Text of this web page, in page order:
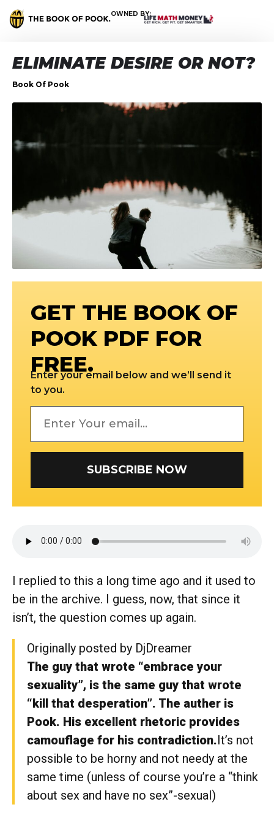
OWNED BY:
ELIMINATE DESIRE OR NOT?
Book Of Pook
GET THE BOOK OF
POOK PDF FOR
FREE.
Enter your email below and we’ll send it
to you.
SUBSCRIBE NOW
I replied to this a long time ago and it used to
be in the archive. I guess, now, that since it
isn’t, the question comes up again.
Originally posted by DjDreamer
The guy that wrote “embrace your
sexuality”, is the same guy that wrote
“kill that desperation”. The auther is
Pook. His excellent rhetoric provides
camouflage for his contradiction.It’s not
possible to be horny and not needy at the
same time (unless of course you’re a “think
about sex and have no sex”-sexual)